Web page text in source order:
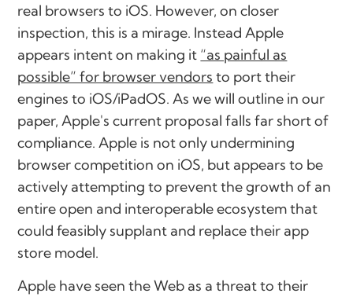
real browsers to iOS. However, on closer
inspection, this is a mirage. Instead Apple
appears intent on making it “as painful as
possible” for browser vendors to port their
engines to iOS/iPadOS. As we will outline in our
paper, Apple's current proposal falls far short of
compliance. Apple is not only undermining
browser competition on iOS, but appears to be
actively attempting to prevent the growth of an
entire open and interoperable ecosystem that
could feasibly supplant and replace their app
store model.
Apple have seen the Web as a threat to their